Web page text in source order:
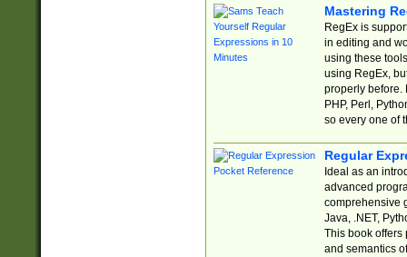
Mastering
RegEx is
in editing and
using these
using RegEx,
properly before.
PHP, Perl,
so every one of
Regular
Ideal as an
advanced
comprehensive
Java, .NET,
This book offers
and semantics